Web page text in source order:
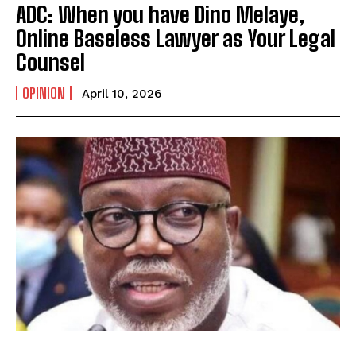
ADC: When you have Dino Melaye,
Online Baseless Lawyer as Your Legal
Counsel
OPINION April 10, 2026